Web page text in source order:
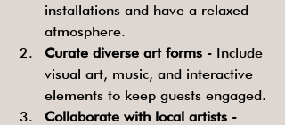
installations and have a relaxed
atmosphere.
Curate diverse art forms - Include
visual art, music, and interactive
elements to keep guests engaged.
Collaborate with local artists -